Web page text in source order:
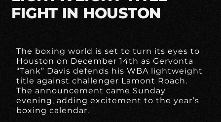
FIGHT IN HOUSTON
The boxing world is set to turn its eyes to
Houston on December 14th as Gervonta
“Tank” Davis defends his WBA lightweight
title against challenger Lamont Roach.
The announcement came Sunday
evening, adding excitement to the year’s
boxing calendar.